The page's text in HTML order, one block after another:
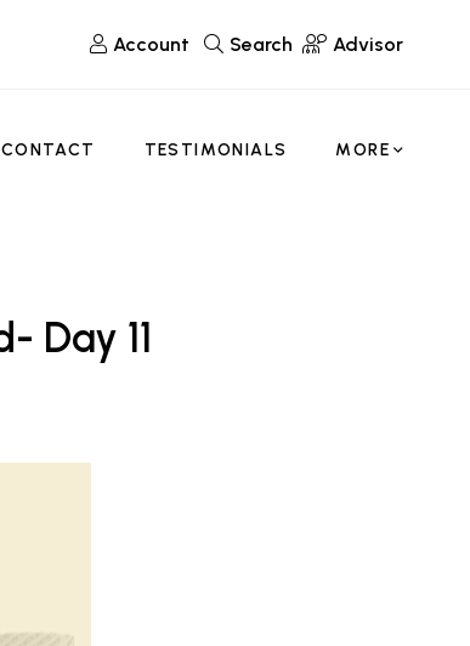
Account Search Advisor
CONTACT TESTIMONIALS MORE
Day 11